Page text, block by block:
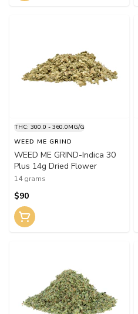
THC: 300.0 - 360.0MG/G
WEED ME GRIND
WEED ME GRIND-Indica 30
Plus 14g Dried Flower
14 grams
$90